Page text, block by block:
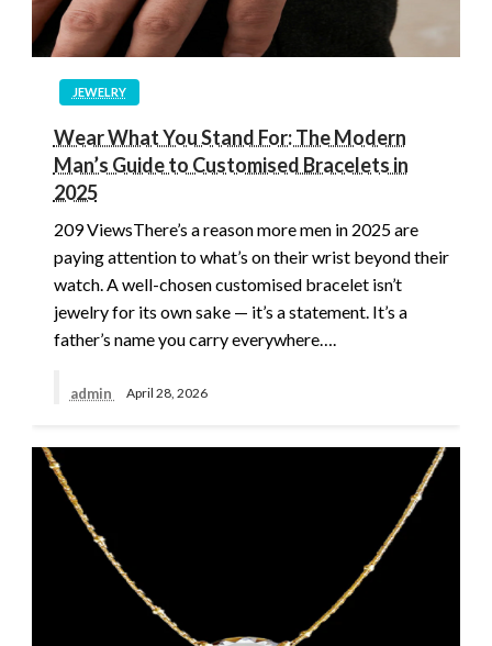
JEWELRY
Wear What You Stand For: The Modern
Man’s Guide to Customised Bracelets in
2025
209 ViewsThere’s a reason more men in 2025 are
paying attention to what’s on their wrist beyond their
watch. A well-chosen customised bracelet isn’t
jewelry for its own sake — it’s a statement. It’s a
father’s name you carry everywhere….
admin April 28, 2026